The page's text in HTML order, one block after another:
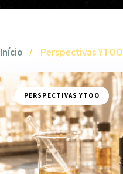
Início Perspectivas YTOO
PERSPECTIVAS YTOO